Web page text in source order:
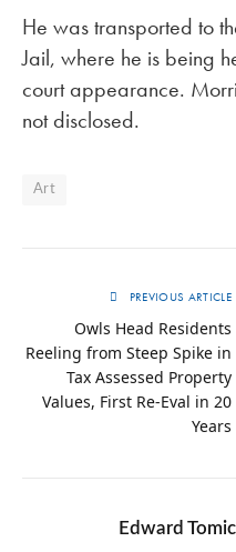
He was transported to
Jail, where he is being
court appearance.
not disclosed.
Art
PREVIOUS ARTICLE
Owls Head Residents
Reeling from Steep Spike in
Tax Assessed Property
Values, First Re-Eval in 20
Years
Edward Tomic